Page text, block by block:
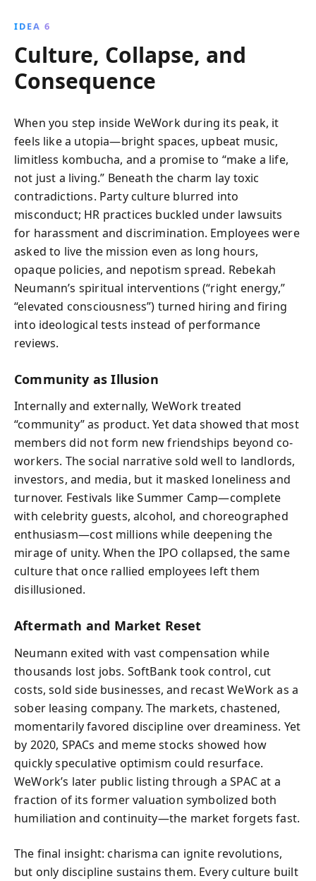
IDEA 6
Culture, Collapse, and
Consequence
When you step inside WeWork during its peak, it
feels like a utopia—bright spaces, upbeat music,
limitless kombucha, and a promise to “make a life,
not just a living.” Beneath the charm lay toxic
contradictions. Party culture blurred into
misconduct; HR practices buckled under lawsuits
for harassment and discrimination. Employees were
asked to live the mission even as long hours,
opaque policies, and nepotism spread. Rebekah
Neumann’s spiritual interventions (“right energy,”
“elevated consciousness”) turned hiring and firing
into ideological tests instead of performance
reviews.
Community as Illusion
Internally and externally, WeWork treated
“community” as product. Yet data showed that most
members did not form new friendships beyond co-
workers. The social narrative sold well to landlords,
investors, and media, but it masked loneliness and
turnover. Festivals like Summer Camp—complete
with celebrity guests, alcohol, and choreographed
enthusiasm—cost millions while deepening the
mirage of unity. When the IPO collapsed, the same
culture that once rallied employees left them
disillusioned.
Aftermath and Market Reset
Neumann exited with vast compensation while
thousands lost jobs. SoftBank took control, cut
costs, sold side businesses, and recast WeWork as a
sober leasing company. The markets, chastened,
momentarily favored discipline over dreaminess. Yet
by 2020, SPACs and meme stocks showed how
quickly speculative optimism could resurface.
WeWork’s later public listing through a SPAC at a
fraction of its former valuation symbolized both
humiliation and continuity—the market forgets fast.
The final insight: charisma can ignite revolutions,
but only discipline sustains them. Every culture built